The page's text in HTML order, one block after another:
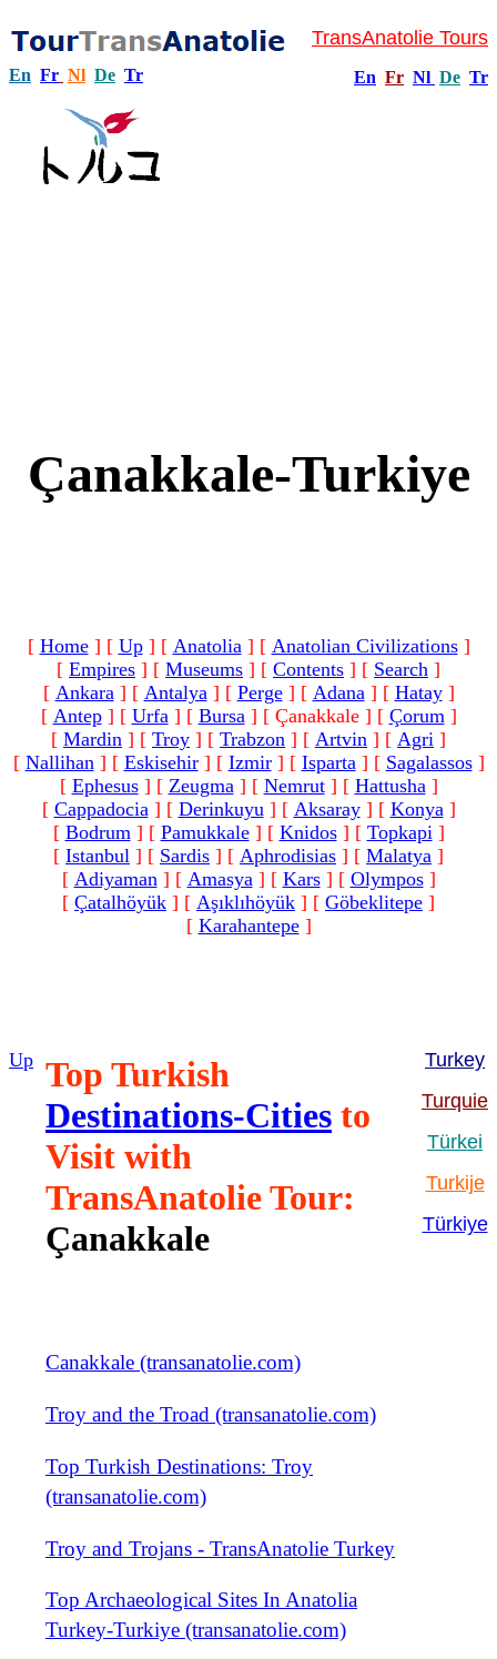
En Fr Nl De Tr
TransAnatolie Tours
En Fr Nl De Tr
Çanakkale-Turkiye
[ Home] [ Up] [ Anatolia] [ Anatolian Civilizations]
[ Empires ] [ Museums ] [ Contents ] [ Search ]
[ Ankara] [ Antalya] [ Perge] [ Adana] [ Hatay]
[ Antep] [ Urfa] [ Bursa] [ Çanakkale ] [ Çorum]
[ Mardin ] [ Troy ] [ Trabzon ] [ Artvin ] [ Agri ]
[ Nallihan] [ Eskisehir] [ Izmir] [ Isparta] [ Sagalassos]
[ Ephesus] [ Zeugma] [ Nemrut] [ Hattusha]
[ Cappadocia] [ Derinkuyu] [ Aksaray] [ Konya]
[ Bodrum] [ Pamukkale] [ Knidos] [ Topkapi]
[ Istanbul ] [ Sardis ] [ Aphrodisias ] [ Malatya ]
[ Adiyaman] [ Amasya] [ Kars] [ Olympos]
[ Çatalhöyük ] [ Aşıklıhöyük ] [ Göbeklitepe ]
[ Karahantepe]
Up Top Turkish
Destinations-Cities to
Visit with
TransAnatolie Tour:
Çanakkale
Canakkale (transanatolie.com)
Troy and the Troad (transanatolie.com)
Top Turkish Destinations: Troy
(transanatolie.com)
Troy and Trojans - TransAnatolie Turkey
Top Archaeological Sites In Anatolia
Turkey-Turkiye (transanatolie.com)
Turkey
Turquie
Türkei
Turkije
Türkiye